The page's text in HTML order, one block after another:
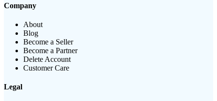
Company
About
Blog
Become a Seller
Become a Partner
Delete Account
Customer Care
Legal